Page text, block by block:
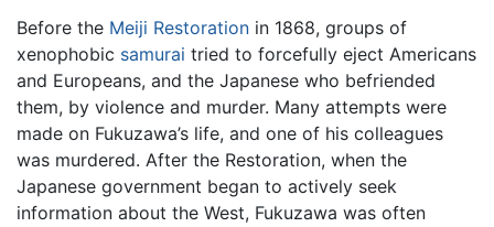
Before the Meiji Restoration in 1868, groups of
xenophobic samurai tried to forcefully eject Americans
and Europeans, and the Japanese who befriended
them, by violence and murder. Many attempts were
made on Fukuzawa’s life, and one of his colleagues
was murdered. After the Restoration, when the
Japanese government began to actively seek
information about the West, Fukuzawa was often